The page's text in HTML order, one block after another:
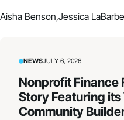
Aisha Benson,Jessica
NEWSJULY 6, 2026
Nonprofit Finance
Story Featuring
Community